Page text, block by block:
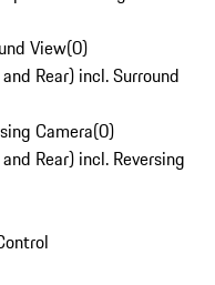
View(0)
Rear) incl. Surround
Camera(0)
Rear) incl. Reversing